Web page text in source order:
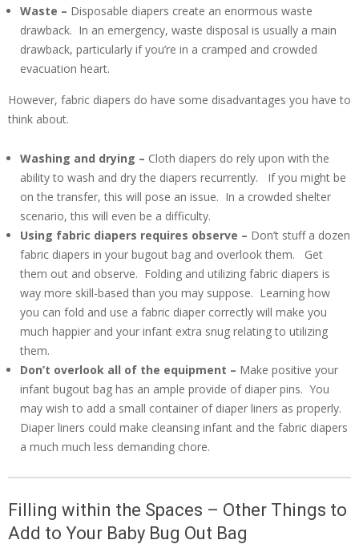
Waste – Disposable diapers create an enormous waste
drawback. In an emergency, waste disposal is usually a main
drawback, particularly if you’re in a cramped and crowded
evacuation heart.
However, fabric diapers do have some disadvantages you have to
think about.
Washing and drying – Cloth diapers do rely upon with the
ability to wash and dry the diapers recurrently. If you might be
on the transfer, this will pose an issue. In a crowded shelter
scenario, this will even be a difficulty.
Using fabric diapers requires observe – Don’t stuff a dozen
fabric diapers in your bugout bag and overlook them. Get
them out and observe. Folding and utilizing fabric diapers is
way more skill-based than you may suppose. Learning how
you can fold and use a fabric diaper correctly will make you
much happier and your infant extra snug relating to utilizing
them.
Don’t overlook all of the equipment – Make positive your
infant bugout bag has an ample provide of diaper pins. You
may wish to add a small container of diaper liners as properly.
Diaper liners could make cleansing infant and the fabric diapers
a much much less demanding chore.
Filling within the Spaces – Other Things to
Add to Your Baby Bug Out Bag